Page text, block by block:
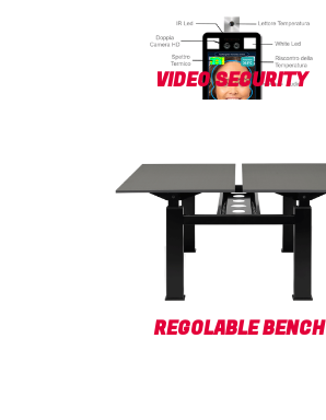
VIDEO SECURITY
REGOLABLE BENCH